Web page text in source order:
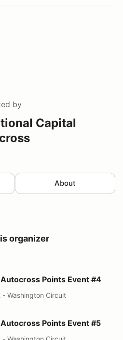
by
Capital
About
organizer
Event #4Points Event #4
- Washington Circuit
Event #5
Points Event #5